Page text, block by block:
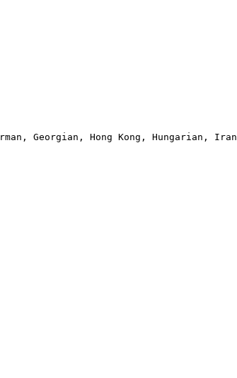
Georgian, Hong Kong,